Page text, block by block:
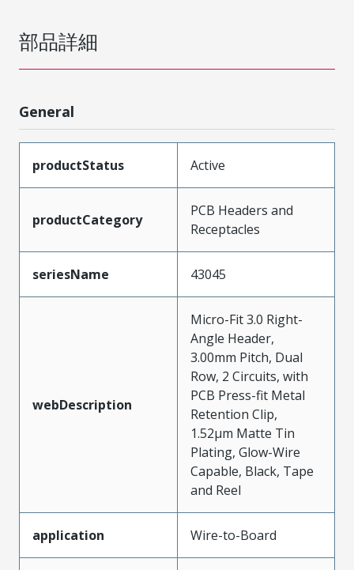
部品詳細
General
productStatus Active
productCategory
PCB Headers and
Receptacles
seriesName 43045
webDescription
Micro-Fit 3.0 Right-
Angle Header,
3.00mm Pitch, Dual
Row, 2 Circuits, with
PCB Press-fit Metal
Retention Clip,
1.52µm Matte Tin
Plating, Glow-Wire
Capable, Black, Tape
and Reel
application Wire-to-Board